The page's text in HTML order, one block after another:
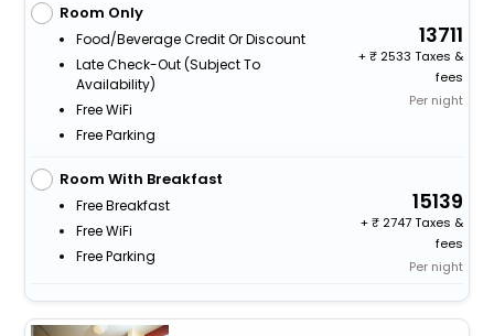
Room Only
Food/beverage Credit Or Discount
Late Check-Out (subject To
Availability)
Free WiFi
Free Parking
13711
+
2533 Taxes &
fees
Per night
Room With Breakfast
Free Breakfast
Free WiFi
Free Parking
15139
+
2747 Taxes &
fees
Per night